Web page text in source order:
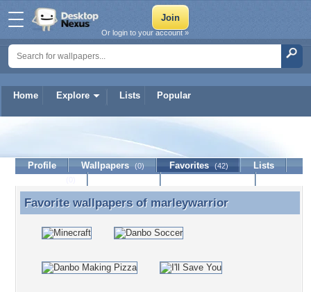
Home Explore Lists Popular
Or login to your account »
marleywarrior
Profile Wallpapers (0) Favorites (42)
Lists
Favorite wallpapers of marleywarrior
Favorite wallpapers of marleywarrior